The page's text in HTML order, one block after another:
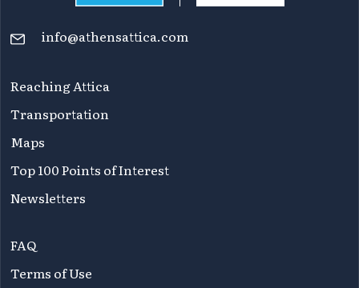
info@athensattica.com
Reaching Attica
Transportation
Maps
Top 100 Points of Interest
Newsletters
FAQ
Terms of Use